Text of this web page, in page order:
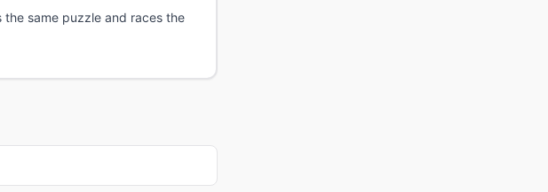
same puzzle and races the